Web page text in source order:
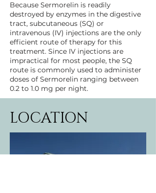
Because Sermorelin is readily
destroyed by enzymes in the digestive
tract, subcutaneous (SQ) or
intravenous (IV) injections are the only
efficient route of therapy for this
treatment. Since IV injections are
impractical for most people, the SQ
route is commonly used to administer
doses of Sermorelin ranging between
0.2 to 1.0 mg per night.
LOCATION